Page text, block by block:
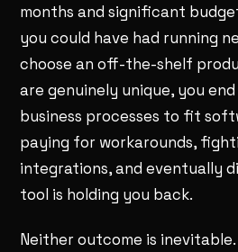
months and significant
you could have had running
choose an off-the-shelf
are genuinely unique, you
business processes to fit
paying for workarounds,
integrations, and eventually
tool is holding you back.
Neither outcome is